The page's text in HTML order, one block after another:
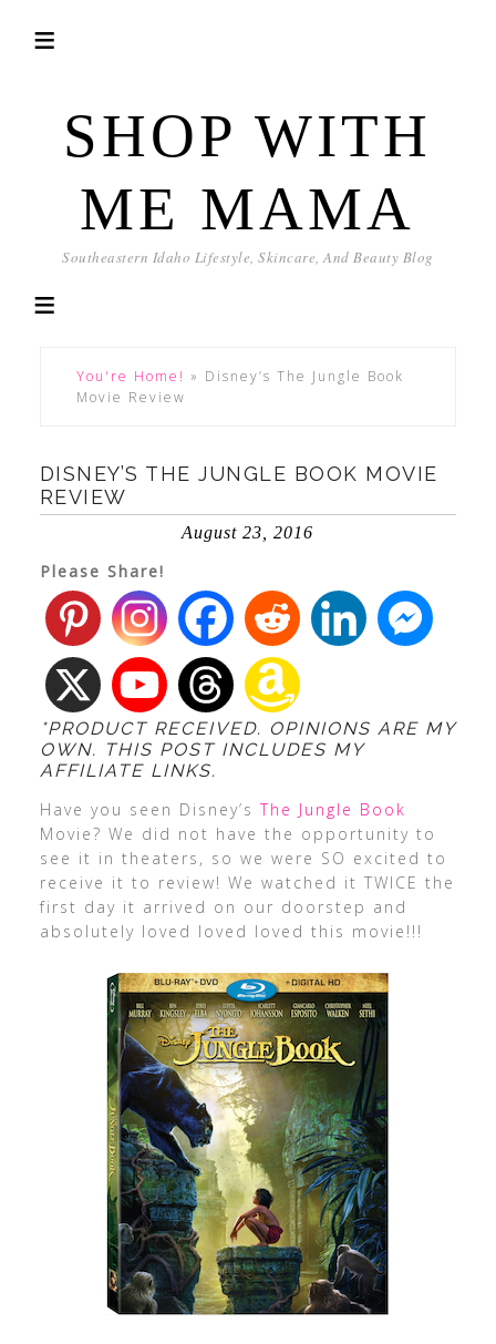
SHOP WITH
ME MAMA
Southeastern Idaho Lifestyle, Skincare, And Beauty Blog
You're Home! » Disney’s The Jungle Book
Movie Review
DISNEY’S THE JUNGLE BOOK MOVIE
REVIEW
August 23, 2016
Please Share!
*PRODUCT RECEIVED. OPINIONS ARE MY
OWN. THIS POST INCLUDES MY
AFFILIATE LINKS.
Have you seen Disney’s The Jungle Book
Movie? We did not have the opportunity to
see it in theaters, so we were SO excited to
receive it to review! We watched it TWICE the
first day it arrived on our doorstep and
absolutely loved loved loved this movie!!!